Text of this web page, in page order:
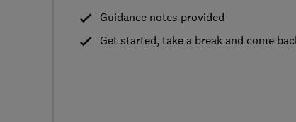
Guidance notes provided
Get started, take a break and come